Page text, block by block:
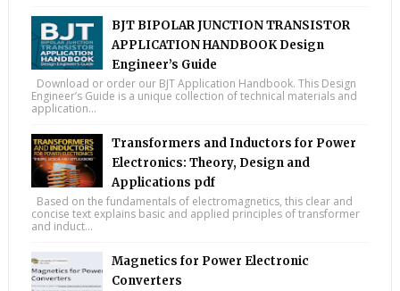
BJT BIPOLAR JUNCTION TRANSISTOR
APPLICATION HANDBOOK Design
Engineer’s Guide
Download or order our BJT Application Handbook. This Design
Engineer’s Guide is a unique collection of technical materials and
application...
Transformers and Inductors for Power
Electronics: Theory, Design and
Applications pdf
Based on the fundamentals of electromagnetics, this clear and
concise text explains basic and applied principles of transformer
and induct...
Magnetics for Power Electronic
Converters